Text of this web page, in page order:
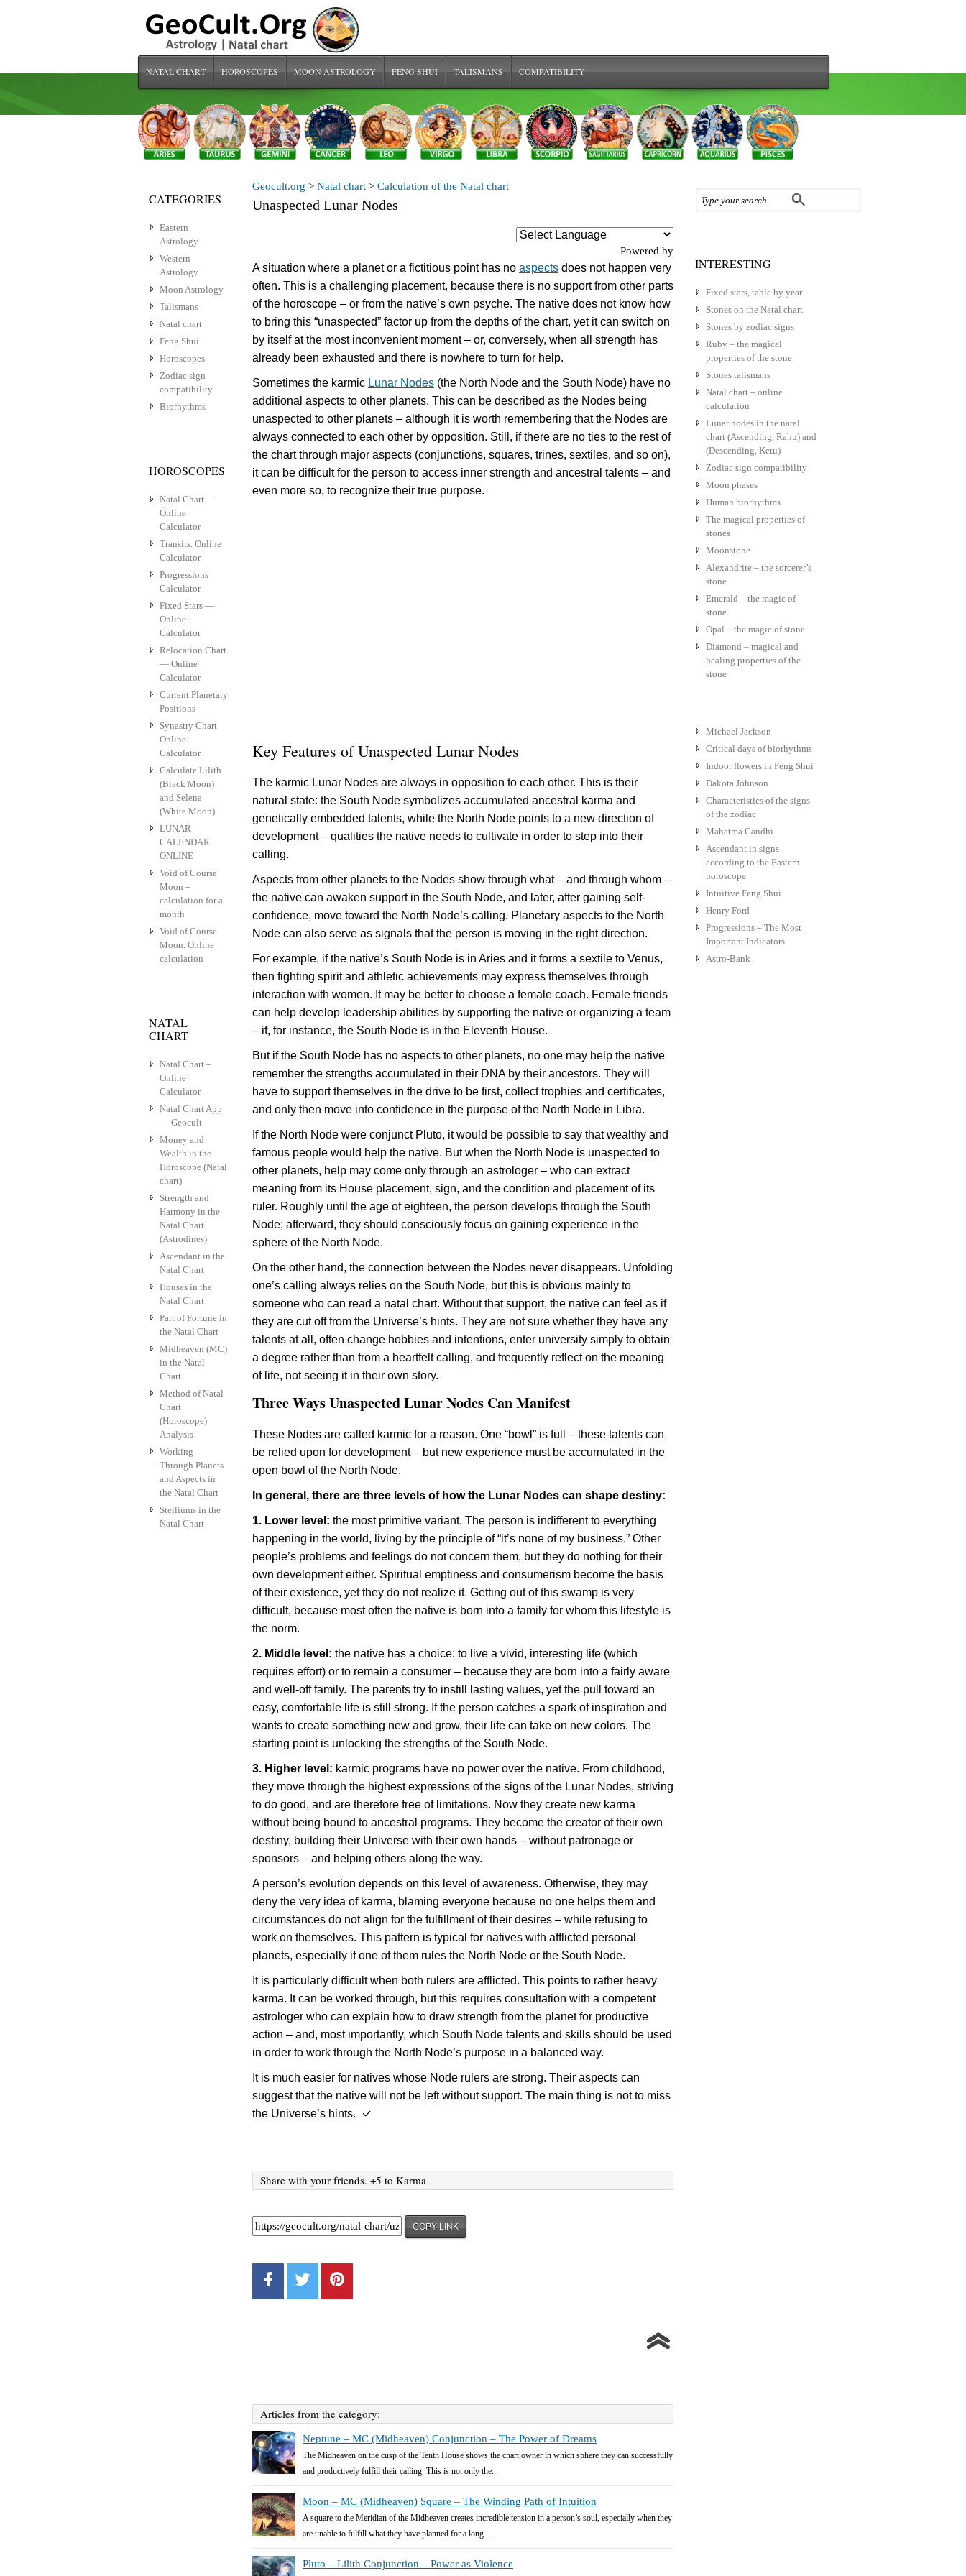
NATAL CHART HOROSCOPES MOON ASTROLOGY FENG SHUI TALISMANS COMPATIBILITY
INTERESTING
Fixed stars, table by year
Stones on the Natal chart
Stones by zodiac signs
Ruby – the magical
properties of the stone
Stones talismans
Natal chart – online
calculation
Lunar nodes in the natal
chart (Ascending, Rahu) and
(Descending, Ketu)
Zodiac sign compatibility
Moon phases
Human biorhythms
The magical properties of
stones
Moonstone
Alexandrite – the sorcerer’s
stone
Emerald – the magic of
stone
Opal – the magic of stone
Diamond – magical and
healing properties of the
stone
Michael Jackson
Critical days of biorhythms
Indoor flowers in Feng Shui
Dakota Johnson
Characteristics of the signs
of the zodiac
Mahatma Gandhi
Ascendant in signs
according to the Eastern
horoscope
Intuitive Feng Shui
Henry Ford
Progressions – The Most
Important Indicators
Astro-Bank
Geocult.org > Natal chart > Calculation of the Natal chart
Unaspected Lunar Nodes
Powered by
A situation where a planet or a fictitious point has no aspects does not happen very
often. This is a challenging placement, because there is no support from other parts
of the horoscope – or from the native’s own psyche. The native does not know how
to bring this “unaspected” factor up from the depths of the chart, yet it can switch on
by itself at the most inconvenient moment – or, conversely, when all strength has
already been exhausted and there is nowhere to turn for help.
Sometimes the karmic Lunar Nodes (the North Node and the South Node) have no
additional aspects to other planets. This can be described as the Nodes being
unaspected to other planets – although it is worth remembering that the Nodes are
always connected to each other by opposition. Still, if there are no ties to the rest of
the chart through major aspects (conjunctions, squares, trines, sextiles, and so on),
it can be difficult for the person to access inner strength and ancestral talents – and
even more so, to recognize their true purpose.
Key Features of Unaspected Lunar Nodes
The karmic Lunar Nodes are always in opposition to each other. This is their
natural state: the South Node symbolizes accumulated ancestral karma and
genetically embedded talents, while the North Node points to a new direction of
development – qualities the native needs to cultivate in order to step into their
calling.
Aspects from other planets to the Nodes show through what – and through whom –
the native can awaken support in the South Node, and later, after gaining self-
confidence, move toward the North Node’s calling. Planetary aspects to the North
Node can also serve as signals that the person is moving in the right direction.
For example, if the native’s South Node is in Aries and it forms a sextile to Venus,
then fighting spirit and athletic achievements may express themselves through
interaction with women. It may be better to choose a female coach. Female friends
can help develop leadership abilities by supporting the native or organizing a team
– if, for instance, the South Node is in the Eleventh House.
But if the South Node has no aspects to other planets, no one may help the native
remember the strengths accumulated in their DNA by their ancestors. They will
have to support themselves in the drive to be first, collect trophies and certificates,
and only then move into confidence in the purpose of the North Node in Libra.
If the North Node were conjunct Pluto, it would be possible to say that wealthy and
famous people would help the native. But when the North Node is unaspected to
other planets, help may come only through an astrologer – who can extract
meaning from its House placement, sign, and the condition and placement of its
ruler. Roughly until the age of eighteen, the person develops through the South
Node; afterward, they should consciously focus on gaining experience in the
sphere of the North Node.
On the other hand, the connection between the Nodes never disappears. Unfolding
one’s calling always relies on the South Node, but this is obvious mainly to
someone who can read a natal chart. Without that support, the native can feel as if
they are cut off from the Universe’s hints. They are not sure whether they have any
talents at all, often change hobbies and intentions, enter university simply to obtain
a degree rather than from a heartfelt calling, and frequently reflect on the meaning
of life, not seeing it in their own story.
Three Ways Unaspected Lunar Nodes Can Manifest
These Nodes are called karmic for a reason. One “bowl” is full – these talents can
be relied upon for development – but new experience must be accumulated in the
open bowl of the North Node.
In general, there are three levels of how the Lunar Nodes can shape destiny:
1. Lower level: the most primitive variant. The person is indifferent to everything
happening in the world, living by the principle of “it’s none of my business.” Other
people’s problems and feelings do not concern them, but they do nothing for their
own development either. Spiritual emptiness and consumerism become the basis
of their existence, yet they do not realize it. Getting out of this swamp is very
difficult, because most often the native is born into a family for whom this lifestyle is
the norm.
2. Middle level: the native has a choice: to live a vivid, interesting life (which
requires effort) or to remain a consumer – because they are born into a fairly aware
and well-off family. The parents try to instill lasting values, yet the pull toward an
easy, comfortable life is still strong. If the person catches a spark of inspiration and
wants to create something new and grow, their life can take on new colors. The
starting point is unlocking the strengths of the South Node.
3. Higher level: karmic programs have no power over the native. From childhood,
they move through the highest expressions of the signs of the Lunar Nodes, striving
to do good, and are therefore free of limitations. Now they create new karma
without being bound to ancestral programs. They become the creator of their own
destiny, building their Universe with their own hands – without patronage or
sponsors – and helping others along the way.
A person’s evolution depends on this level of awareness. Otherwise, they may
deny the very idea of karma, blaming everyone because no one helps them and
circumstances do not align for the fulfillment of their desires – while refusing to
work on themselves. This pattern is typical for natives with afflicted personal
planets, especially if one of them rules the North Node or the South Node.
It is particularly difficult when both rulers are afflicted. This points to rather heavy
karma. It can be worked through, but this requires consultation with a competent
astrologer who can explain how to draw strength from the planet for productive
action – and, most importantly, which South Node talents and skills should be used
in order to work through the North Node’s purpose in a balanced way.
It is much easier for natives whose Node rulers are strong. Their aspects can
suggest that the native will not be left without support. The main thing is not to miss
the Universe’s hints. ✓
Share with your friends. +5 to Karma
COPY LINK
Articles from the category:
Neptune – MC (Midheaven) Conjunction – The Power of Dreams
The Midheaven on the cusp of the Tenth House shows the chart owner in which sphere they can successfully
and productively fulfill their calling. This is not only the...
Moon – MC (Midheaven) Square – The Winding Path of Intuition
A square to the Meridian of the Midheaven creates incredible tension in a person’s soul, especially when they
are unable to fulfill what they have planned for a long...
Pluto – Lilith Conjunction – Power as Violence
CATEGORIES
Eastern
Astrology
Western
Astrology
Moon Astrology
Talismans
Natal chart
Feng Shui
Horoscopes
Zodiac sign
compatibility
Biorhythms
HOROSCOPES
Natal Chart —
Online
Calculator
Transits. Online
Calculator
Progressions
Calculator
Fixed Stars —
Online
Calculator
Relocation Chart
— Online
Calculator
Current Planetary
Positions
Synastry Chart
Online
Calculator
Calculate Lilith
(Black Moon)
and Selena
(White Moon)
LUNAR
CALENDAR
ONLINE
Void of Course
Moon –
calculation for a
month
Void of Course
Moon. Online
calculation
NATAL
CHART
Natal Chart –
Online
Calculator
Natal Chart App
— Geocult
Money and
Wealth in the
Horoscope (Natal
chart)
Strength and
Harmony in the
Natal Chart
(Astrodines)
Ascendant in the
Natal Chart
Houses in the
Natal Chart
Part of Fortune in
the Natal Chart
Midheaven (MC)
in the Natal
Chart
Method of Natal
Chart
(Horoscope)
Analysis
Working
Through Planets
and Aspects in
the Natal Chart
Stelliums in the
Natal Chart